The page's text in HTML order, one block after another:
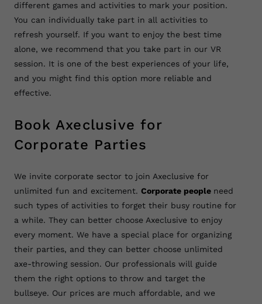
different games and activities to mark your position.
You can individually take part in all activities to
refresh yourself. If you want to enjoy the best time
alone, we recommend that you take part in our VR
session. It is one of the best experiences of your life,
and you might find this option more reliable and
effective.
Book Axeclusive for
Corporate Parties
We invite corporate sector to join Axeclusive for
unlimited fun and excitement. Corporate people need
such types of activities to forget their busy routine for
a while. They can better choose Axeclusive to enjoy
every moment. We have a special place for organizing
their parties, and they can better choose unlimited
axe-throwing session. Our professionals will guide
them the right options to throw and target the
bullseye. Our prices are much affordable, and we